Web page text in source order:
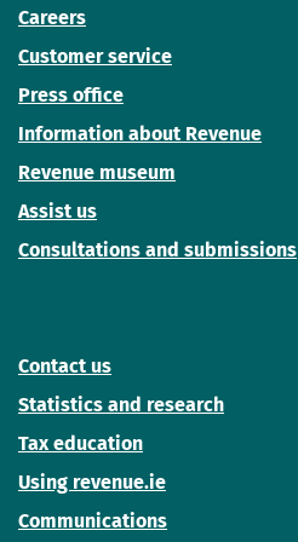
Careers
Customer service
Press office
Information about Revenue
Revenue museum
Assist us
Consultations and submissions
Contact us
Statistics and research
Tax education
Using revenue.ie
Communications